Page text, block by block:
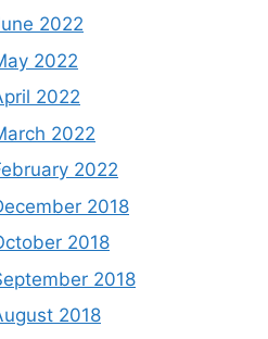
2022
2022
2022
2022
2022
2018
2018
2018
2018